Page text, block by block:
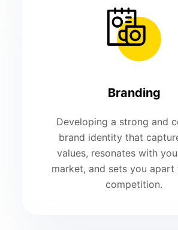
Branding
Developing a strong and
brand identity that
values, resonates with
market, and sets you
competition.